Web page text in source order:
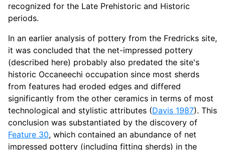
recognized for the Late Prehistoric and Historic
periods.
In an earlier analysis of pottery from the Fredricks site,
it was concluded that the net-impressed pottery
(described here) probably also predated the site's
historic Occaneechi occupation since most sherds
from features had eroded edges and differed
significantly from the other ceramics in terms of most
technological and stylistic attributes (Davis 1987). This
conclusion was substantiated by the discovery of
Feature 30, which contained an abundance of net
impressed pottery (including fitting sherds) in the